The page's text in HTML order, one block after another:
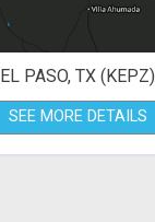
EL PASO, TX (KEPZ)
SEE MORE DETAILS